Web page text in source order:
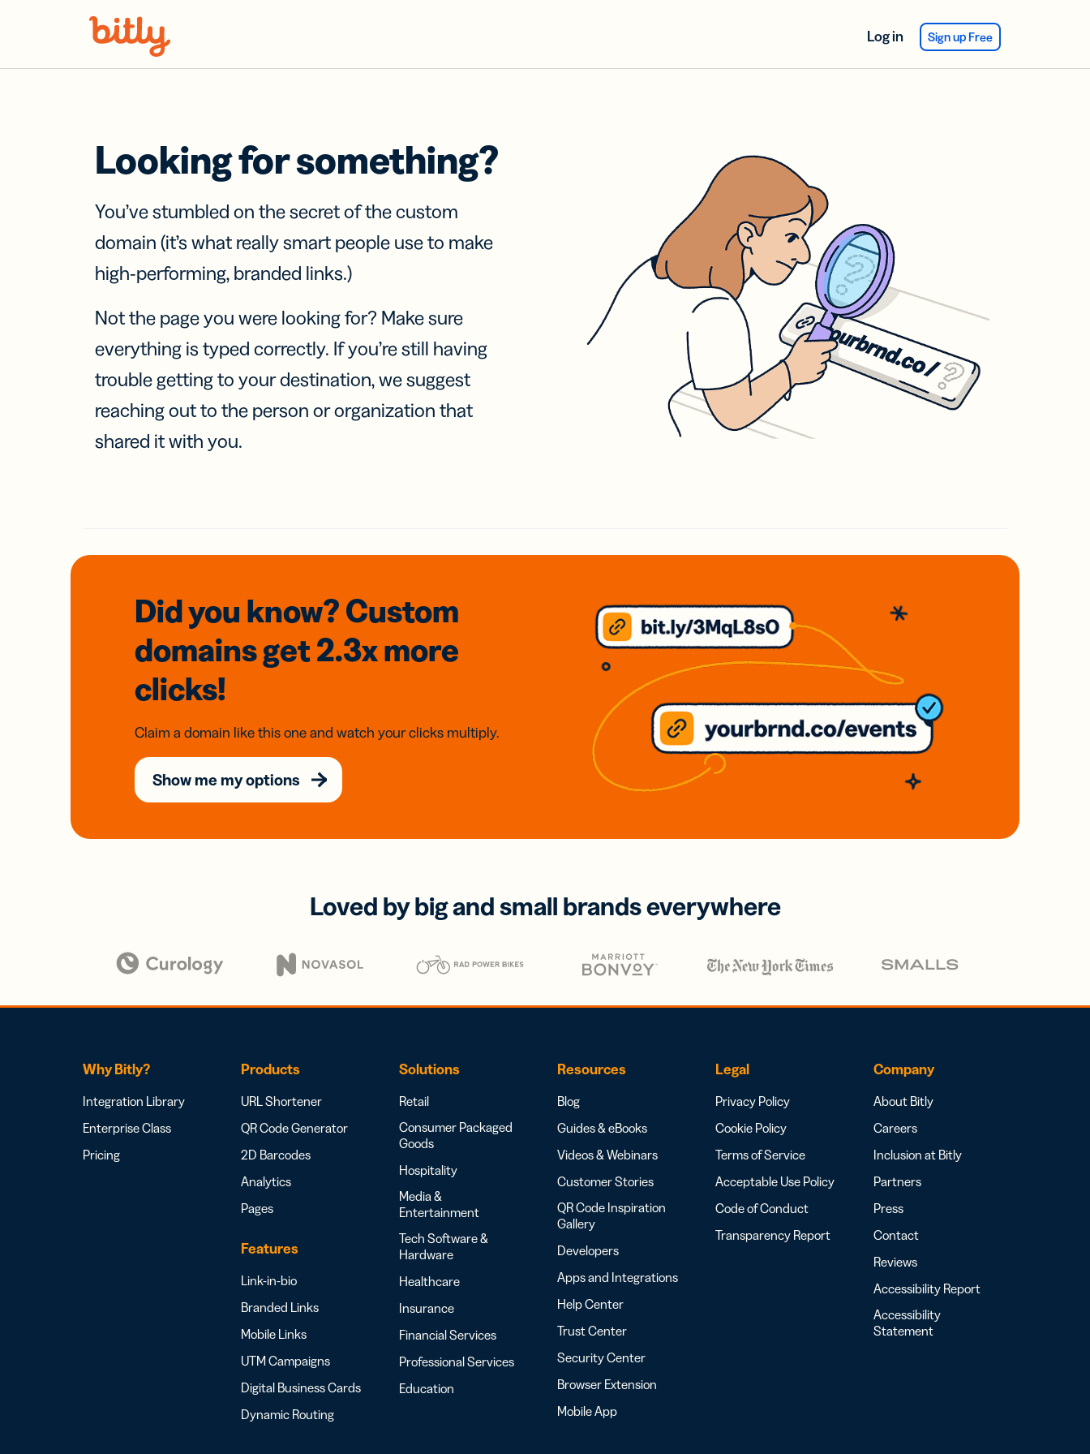
Log in Sign up Free
Looking for something?
You’ve stumbled on the secret of the custom
domain (it’s what really smart people use to make
high-performing, branded links.)
Not the page you were looking for? Make sure
everything is typed correctly. If you’re still having
trouble getting to your destination, we suggest
reaching out to the person or organization that
shared it with you.
Did you know? Custom
domainsget 2.3xmore
clicks!
Claim a domain like this one and watch your clicks multiply.
Show me my options
Loved by big and small brands everywhere
Why Bitly?
Integration Library
Enterprise Class
Pricing
Products
URL Shortener
QR Code Generator
2D Barcodes
Analytics
Pages
Features
Link-in-bio
Branded Links
Mobile Links
UTM Campaigns
Digital Business Cards
Dynamic Routing
Solutions
Retail
Consumer Packaged
Goods
Hospitality
Media &
Entertainment
Tech Software &
Hardware
Healthcare
Insurance
Financial Services
Professional Services
Education
Resources
Blog
Guides & eBooks
Videos & Webinars
Customer Stories
QR Code Inspiration
Gallery
Developers
Apps and Integrations
Help Center
Trust Center
Security Center
Browser Extension
Mobile App
Legal
Privacy Policy
Cookie Policy
Terms of Service
Acceptable Use Policy
Code of Conduct
Transparency Report
Company
About Bitly
Careers
Inclusion at Bitly
Partners
Press
Contact
Reviews
Accessibility Report
Accessibility
Statement